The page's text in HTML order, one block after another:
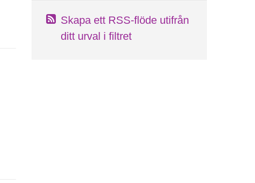
Skapa ett RSS-flöde utifrån
ditt urval i filtret